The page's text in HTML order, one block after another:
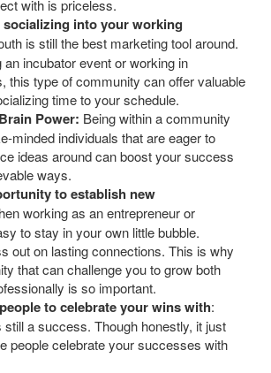
with is priceless.
into your working
is still the best marketing tool around.
an incubator event or working in
this type of community can offer valuable
time to your schedule.
Power: Being within a community
minded individuals that are eager to
ideas around can boost your success
ways.
to establish new
working as an entrepreneur or
to stay in your own little bubble.
out on lasting connections. This is why
that can challenge you to grow both
is so important.
to celebrate your wins with:
a success. Though honestly, it just
people celebrate your successes with